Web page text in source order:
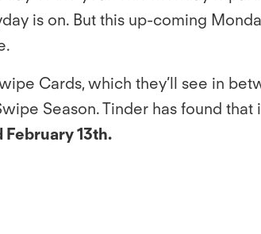
is on. But this up-coming
Cards, which they’ll see in
Season. Tinder has found that
February 13th.